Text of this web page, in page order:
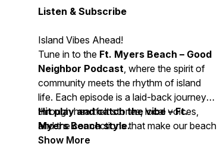
Listen & Subscribe
Island Vibes Ahead!
Tune in to the Ft. Myers Beach – Good
Neighbor Podcast, where the spirit of
community meets the rhythm of island
life. Each episode is a laid-back journey
through heartfelt stories, local voices,
and the connections that make our beach
town so special. Whether you’re a
Hit play and catch the vibe – Ft.
Myers Beach style.
Show More